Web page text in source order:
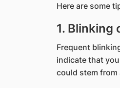
Here are some
1. Blinking
Frequent
indicate that
could stem